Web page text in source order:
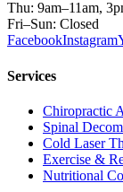
Thu: 9am–11am,
Fri–Sun: Closed
FacebookInstagram
Services
Chiropractic
Spinal
Cold Laser
Exercise &
Nutritional